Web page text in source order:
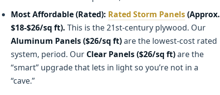
Most Affordable (Rated): Rated Storm Panels(Approx.
$18-$26/sq ft). This is the 21st-century plywood. Our
Aluminum Panels ($26/sq ft)are the lowest-cost rated
system, period. Our Clear Panels ($26/sq ft)are the
“smart” upgrade that lets in light so you’re not in a
“cave.”